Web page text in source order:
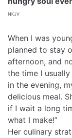
nkjv
When I was
planned to stay
afternoon, and
the time I
in the evening,
delicious meal.
if I wait a long
what I make!”
Her culinary